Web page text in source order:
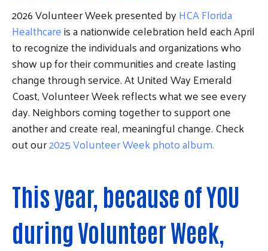
2026 Volunteer Week presented byHCA Florida
Healthcareis a nationwide celebration held each April
to recognize the individuals and organizations who
show up for their communities and create lasting
change through service. At United Way Emerald
Coast, Volunteer Week reflects what we see every
day. Neighbors coming together to support one
another and create real, meaningful change. Check
out our2025 Volunteer Week photo album.
This year, because of YOU
during Volunteer Week,